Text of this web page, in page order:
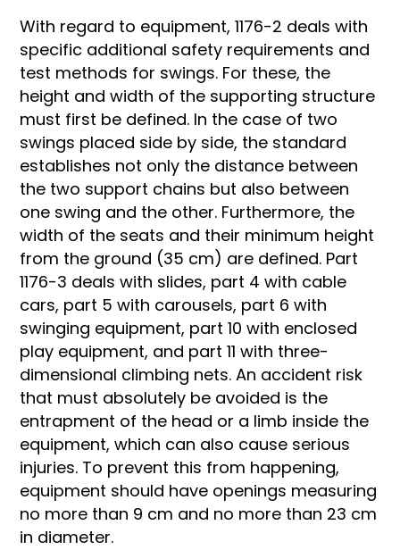
With regard to equipment, 1176-2 deals with
specific additional safety requirements and
test methods for swings. For these, the
height and width of the supporting structure
must first be defined. In the case of two
swings placed side by side, the standard
establishes not only the distance between
the two support chains but also between
one swing and the other. Furthermore, the
width of the seats and their minimum height
from the ground (35 cm) are defined. Part
1176-3 deals with slides, part 4 with cable
cars, part 5 with carousels, part 6 with
swinging equipment, part 10 with enclosed
play equipment, and part 11 with three-
dimensional climbing nets. An accident risk
that must absolutely be avoided is the
entrapment of the head or a limb inside the
equipment, which can also cause serious
injuries. To prevent this from happening,
equipment should have openings measuring
no more than 9 cm and no more than 23 cm
in diameter.